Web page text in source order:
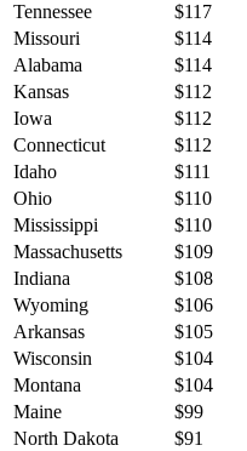
Tennessee
$117
Missouri
$114
Alabama
$114
Kansas
$112
Iowa
$112
Connecticut
$112
Idaho
$111
Ohio
$110
Mississippi
$110
Massachusetts
$109
Indiana
$108
Wyoming
$106
Arkansas
$105
Wisconsin
$104
Montana
$104
Maine
$99
North Dakota
$91